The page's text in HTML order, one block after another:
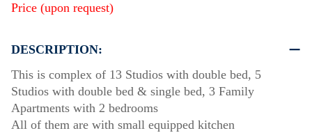
Price (upon request)
DESCRIPTION:
This is complex of 13 Studios with double bed, 5
Studios with double bed & single bed, 3 Family
Apartments with 2 bedrooms
All of them are with small equipped kitchen